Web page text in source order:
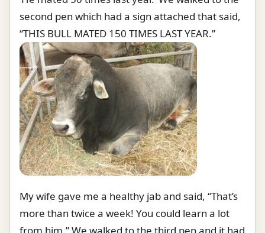
second pen which had a sign attached that said,
“THIS BULL MATED 150 TIMES LAST YEAR.”
My wife gave me a healthy jab and said, “That’s
more than twice a week! You could learn a lot